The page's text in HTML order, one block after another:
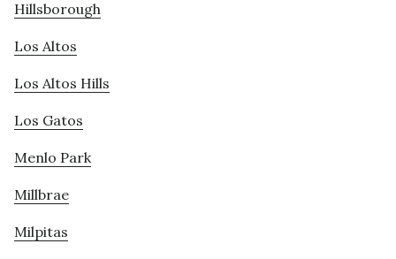
Hillsborough
Los Altos
Los Altos Hills
Los Gatos
Menlo Park
Millbrae
Milpitas